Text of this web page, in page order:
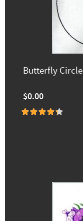
Butterfly Circle
$0.00